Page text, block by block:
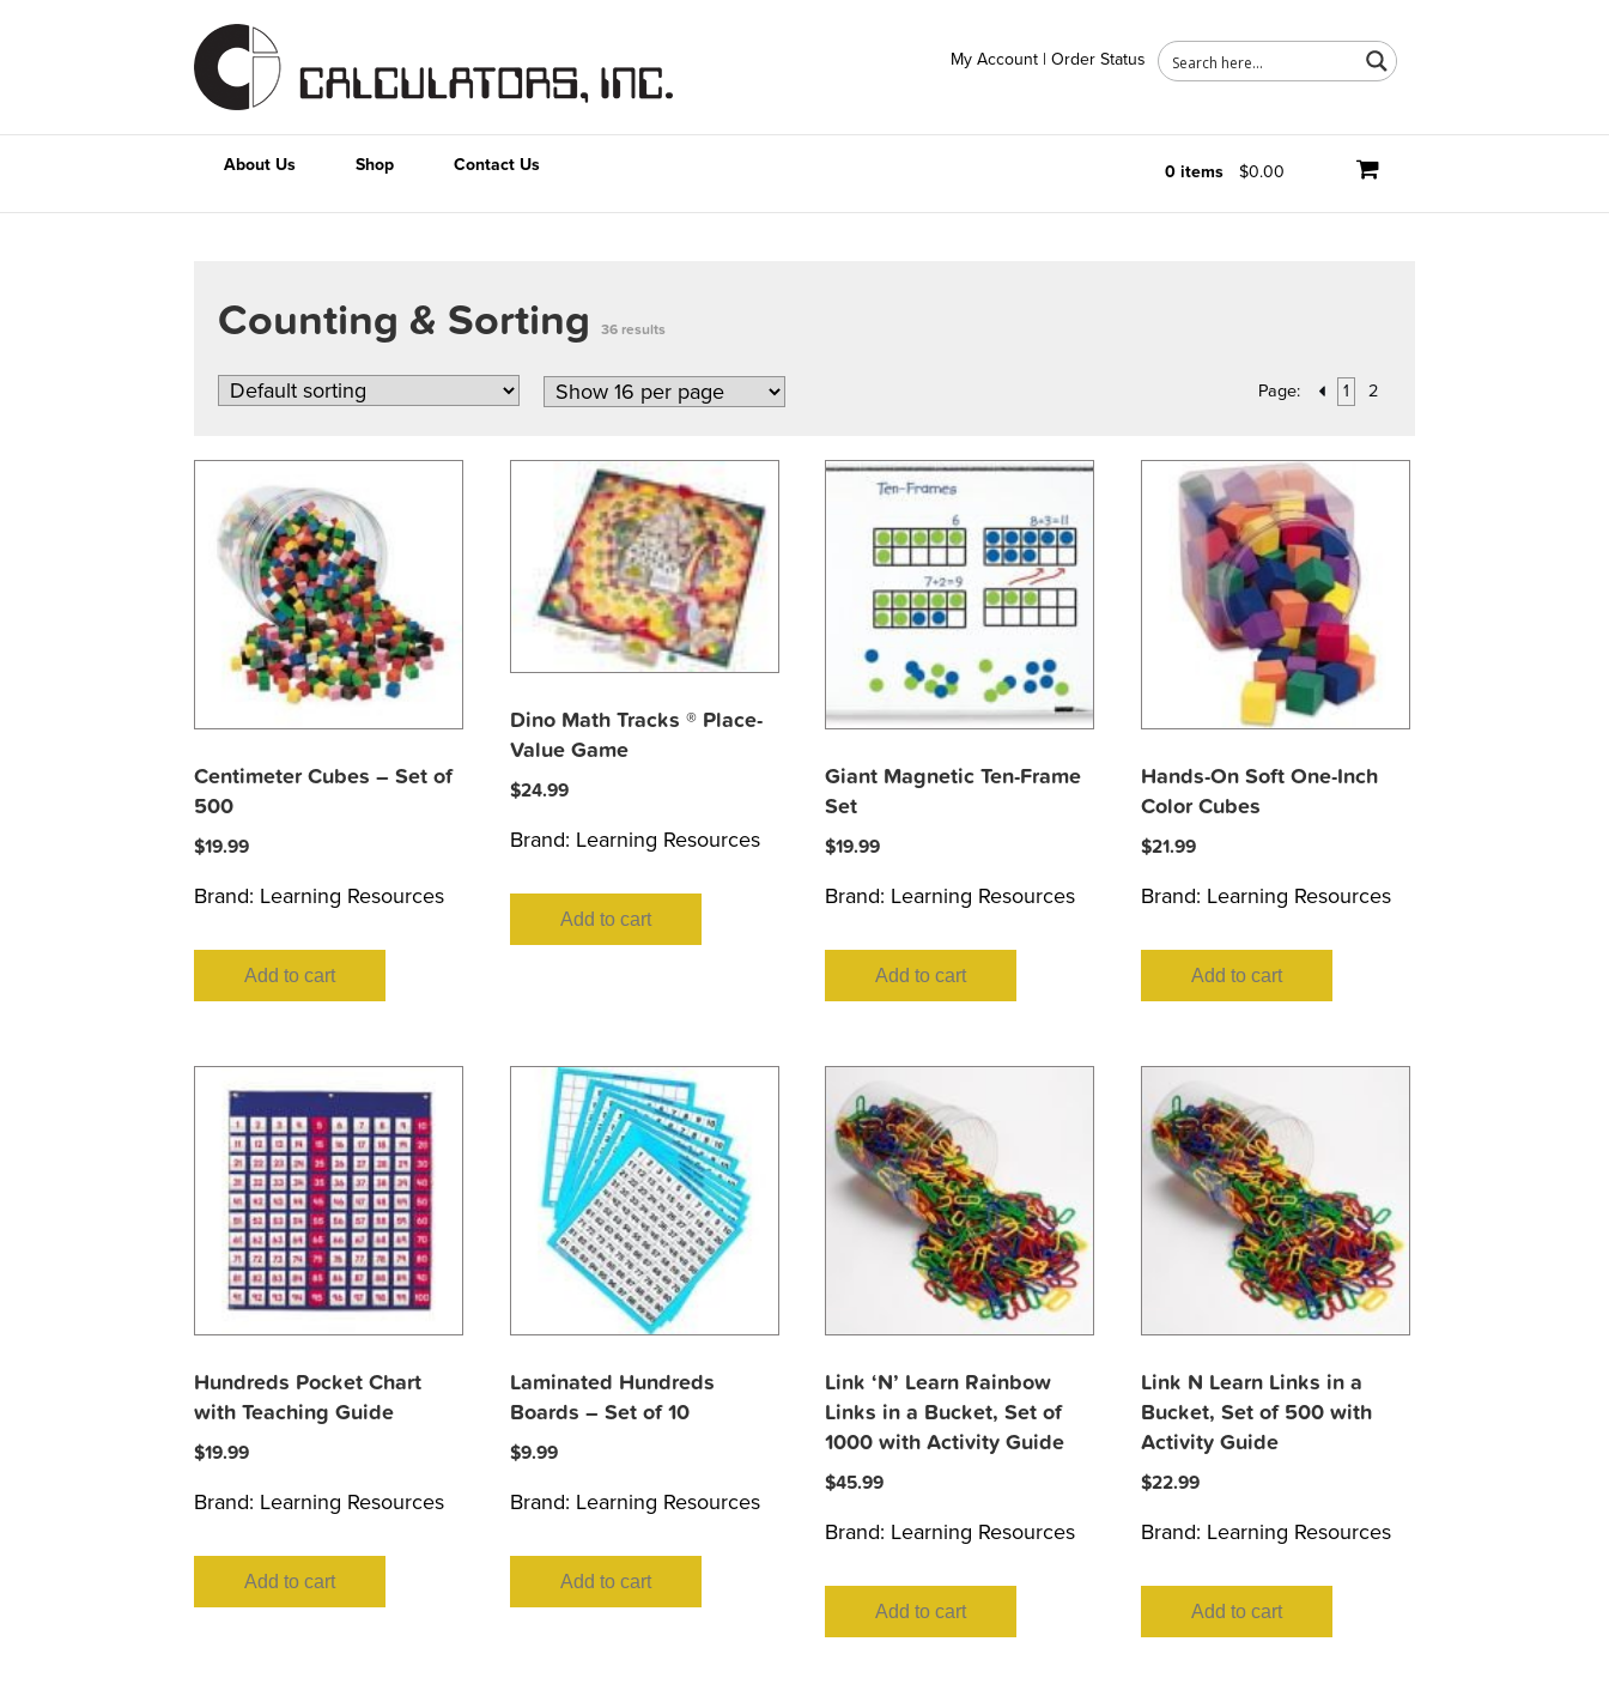
My Account | Order Status
About Us Shop 0 items $0.00
Contact Us
Counting & Sorting 36 results
Page: 1 2
Centimeter Cubes – Set of
500
$19.99
Brand: Learning Resources
Add to cart
Dino Math Tracks ® Place-
Value Game
$24.99
Brand: Learning Resources
Add to cart
Giant Magnetic Ten-Frame
Set
$19.99
Brand: Learning Resources
Add to cart
Hands-On Soft One-Inch
Color Cubes
$21.99
Brand: Learning Resources
Add to cart
Hundreds Pocket Chart
with Teaching Guide
$19.99
Brand: Learning Resources
Add to cart
Laminated Hundreds
Boards – Set of 10
$9.99
Brand: Learning Resources
Add to cart
Link ‘N’ Learn Rainbow
Links in a Bucket, Set of
1000 with Activity Guide
$45.99
Brand: Learning Resources
Add to cart
Link N Learn Links in a
Bucket, Set of 500 with
Activity Guide
$22.99
Brand: Learning Resources
Add to cart